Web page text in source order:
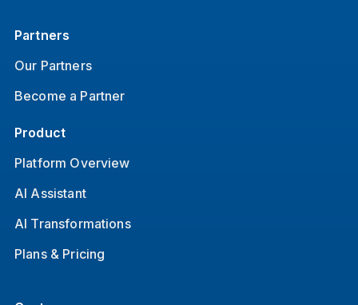
Partners
Our Partners
Become a Partner
Product
Platform Overview
AI Assistant
AI Transformations
Plans & Pricing